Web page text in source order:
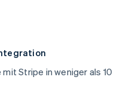
Stripe in weniger als